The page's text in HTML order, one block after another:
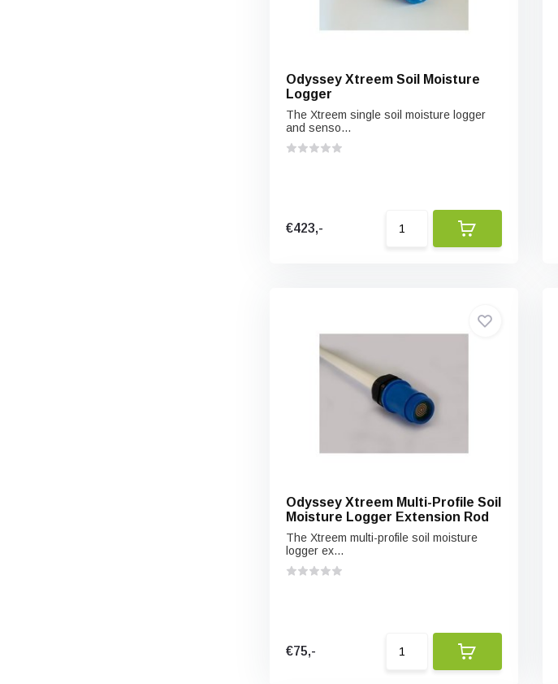
Odyssey Xtreem Soil Moisture
Logger
The Xtreem single soil moisture logger
and senso...
€423,-
Odyssey Xtreem Multi-Profile Soil
Moisture Logger Extension Rod
The Xtreem multi-profile soil moisture
logger ex...
€75,-